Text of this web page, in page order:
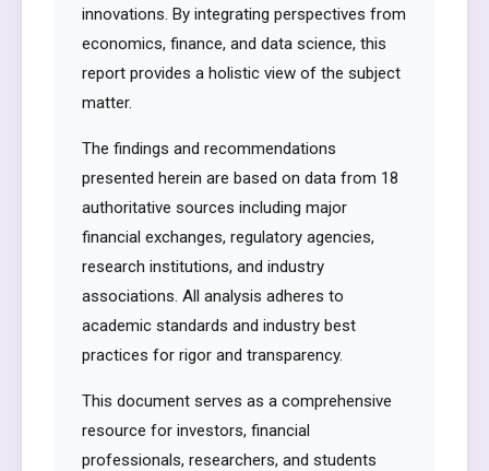
innovations. By integrating perspectives from
economics, finance, and data science, this
report provides a holistic view of the subject
matter.
The findings and recommendations
presented herein are based on data from 18
authoritative sources including major
financial exchanges, regulatory agencies,
research institutions, and industry
associations. All analysis adheres to
academic standards and industry best
practices for rigor and transparency.
This document serves as a comprehensive
resource for investors, financial
professionals, researchers, and students